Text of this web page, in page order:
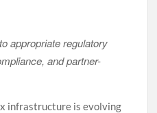
appropriate regulatory
and partner-
infrastructure is evolving